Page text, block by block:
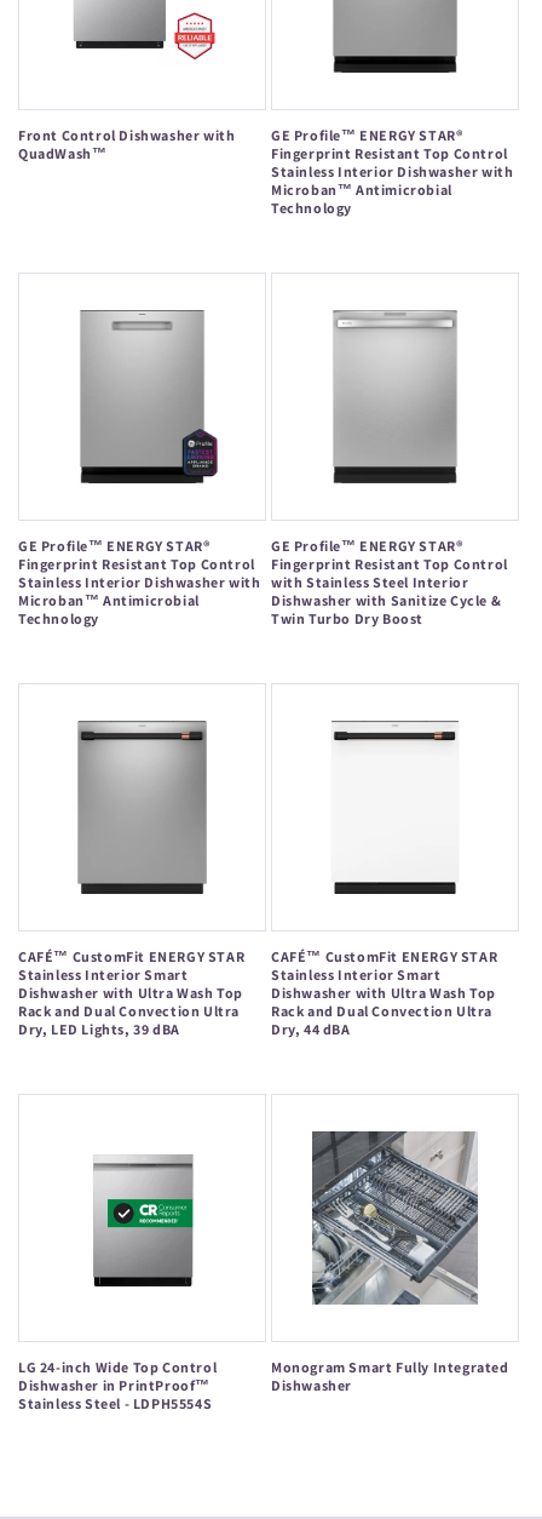
Front Control Dishwasher with
QuadWash™
GE Profile™ ENERGY STAR®
Fingerprint Resistant Top Control
Stainless Interior Dishwasher with
Microban™ Antimicrobial
Technology
GE Profile™ ENERGY STAR®
Fingerprint Resistant Top Control
Stainless Interior Dishwasher with
Microban™ Antimicrobial
Technology
GE Profile™ ENERGY STAR®
Fingerprint Resistant Top Control
with Stainless Steel Interior
Dishwasher with Sanitize Cycle &
Twin Turbo Dry Boost
CAFÉ™ CustomFit ENERGY STAR
Stainless Interior Smart
Dishwasher with Ultra Wash Top
Rack and Dual Convection Ultra
Dry, LED Lights, 39 dBA
CAFÉ™ CustomFit ENERGY STAR
Stainless Interior Smart
Dishwasher with Ultra Wash Top
Rack and Dual Convection Ultra
Dry, 44 dBA
LG 24-inch Wide Top Control
Dishwasher in PrintProof™
Stainless Steel - LDPH5554S
Monogram Smart Fully Integrated
Dishwasher